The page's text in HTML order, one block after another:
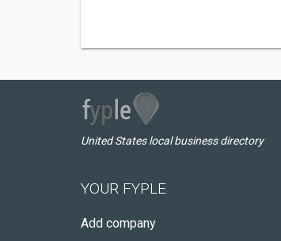
United States local business directory
YOUR FYPLE
Add company